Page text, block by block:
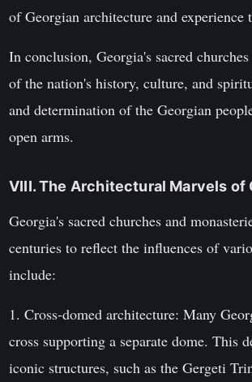
of Georgian architecture and
In conclusion, Georgia's sacred
of the nation's history, culture, and
and determination of the Georgian
open arms.
VIII. The Architectural Marvels of
Georgia's sacred churches and
centuries to reflect the influences of
include:
1. Cross-domed architecture: Many
cross supporting a separate dome. This
iconic structures, such as the Gergeti